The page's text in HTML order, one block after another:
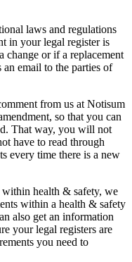
laws and regulations
in your legal register is
change or if a replacement
an email to the parties of
from us at Notisum
so that you can
That way, you will not
have to read through
every time there is a new
health & safety, we
within a health & safety
also get an information
your legal registers are
you need to